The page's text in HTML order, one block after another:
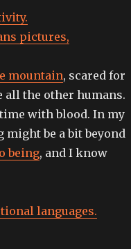
pictures,
mountain, scared for
all the other humans.
with blood. In my
be a bit beyond
being, and I know
languages.